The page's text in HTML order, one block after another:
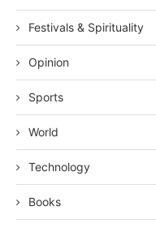
Festivals & Spirituality
Opinion
Sports
World
Technology
Books